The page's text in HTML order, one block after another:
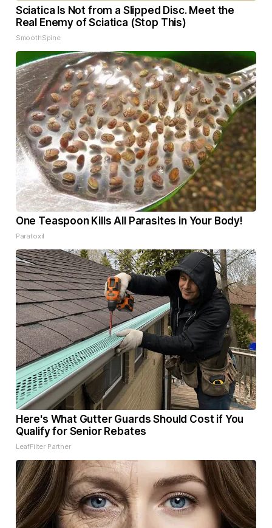
Sciatica Is Not from a Slipped Disc. Meet the
Real Enemy of Sciatica (Stop This)
SmoothSpine
One Teaspoon Kills All Parasites in Your Body!
Paratoxil
Here's What Gutter Guards Should Cost if You
Qualify for Senior Rebates
LeafFilter Partner